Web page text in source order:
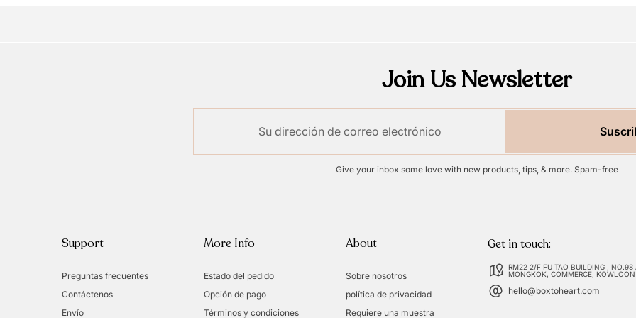
Join Us Newsletter
Give your inbox some love with new products, tips, & more. Spam-free
Support
Preguntas frecuentes
Contáctenos
Envío
More Info
Estado del pedido
Opción de pago
Términos y condiciones
About
Sobre nosotros
política de privacidad
Requiere una muestra
Get in touch:
RM22 2/F FU TAO BUILDING , NO.98
MONGKOK, COMMERCE,
hello@boxtoheart.com